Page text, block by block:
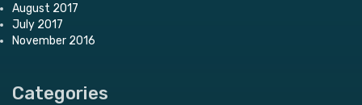
August 2017
July 2017
November 2016
Categories